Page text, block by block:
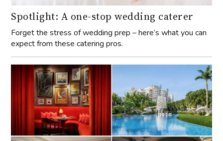
Spotlight: A one-stop wedding caterer
Forget the stress of wedding prep – here’s what you can
expect from these catering pros.